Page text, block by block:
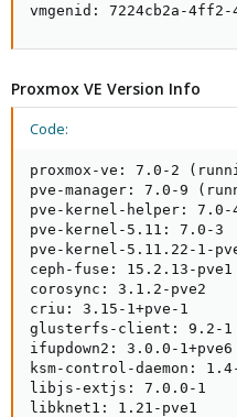
vmgenid: 7224cb2a-4ff2-
Proxmox VE Version Info
Code:
proxmox-ve: 7.0-2
pve-manager: 7.0-9
pve-kernel-helper: 7.0-
pve-kernel-5.11: 7.0-3
pve-kernel-5.11.22-1-
ceph-fuse: 15.2.13-pve1
corosync: 3.1.2-pve2
criu: 3.15-1+pve-1
glusterfs-client: 9.2-1
ifupdown2: 3.0.0-1+pve6
ksm-control-daemon:
libjs-extjs: 7.0.0-1
libknet1: 1.21-pve1